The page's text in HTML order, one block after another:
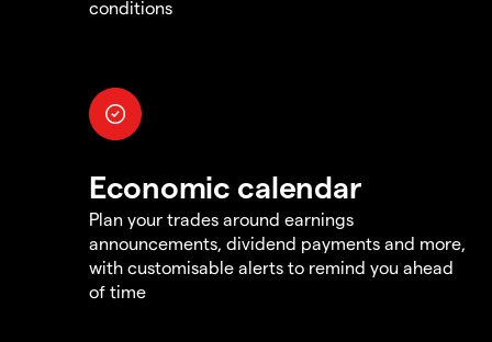
conditions
Economic calendar
Plan your trades around earnings
announcements, dividend payments and more,
with customisable alerts to remind you ahead
of time